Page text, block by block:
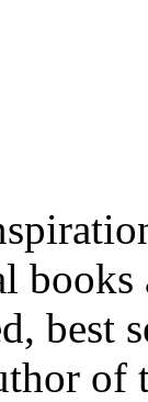
best
of